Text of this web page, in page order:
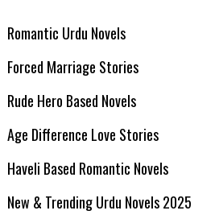
Romantic Urdu Novels
Forced Marriage Stories
Rude Hero Based Novels
Age Difference Love Stories
Haveli Based Romantic Novels
New & Trending Urdu Novels 2025